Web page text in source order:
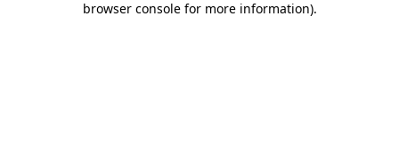
browser console for more information).